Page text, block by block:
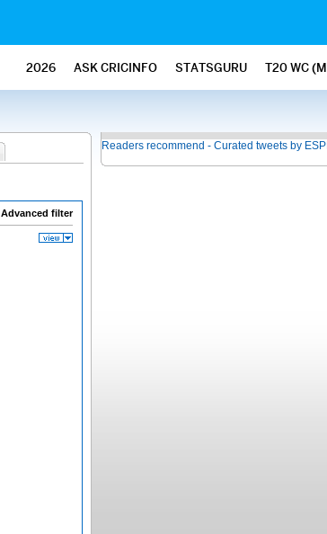
2026 ASK CRICINFO STATSGURU T20 WC
Advanced filter
Readers recommend - Curated tweets by